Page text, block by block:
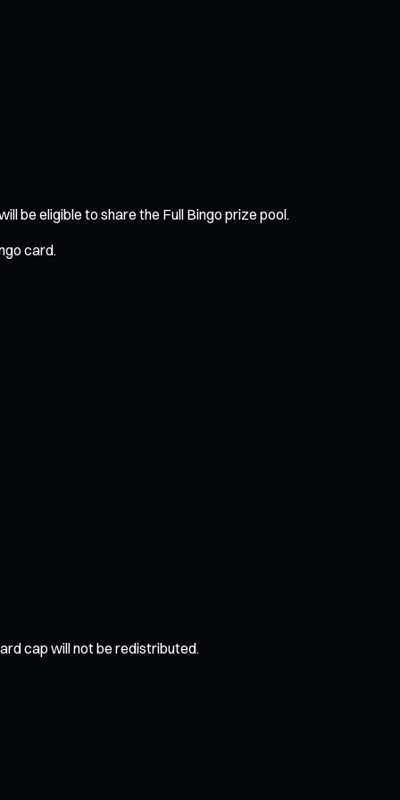
be eligible to share the Full Bingo prize pool.
card.
cap will not be redistributed.